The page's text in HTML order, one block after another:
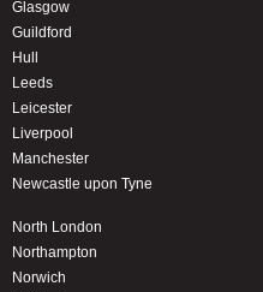
Glasgow
Guildford
Hull
Leeds
Leicester
Liverpool
Manchester
Newcastle upon Tyne
North London
Northampton
Norwich